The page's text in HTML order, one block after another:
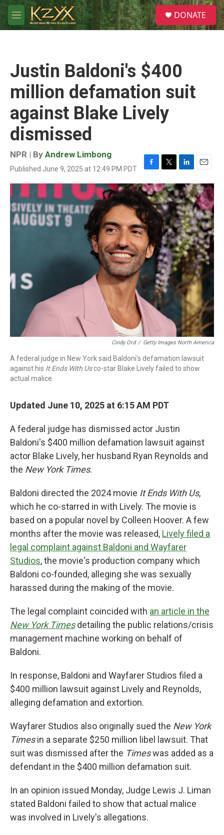
Skip to main content
M
e
S
e
a
DONATE
Justin Baldoni's $400
million defamation suit
against Blake Lively
dismissed
NPR | By Andrew Limbong
Published June 9, 2025 at 12:49 PM PDT
F
a
c
e
b
o
o
k
T
w
i
t
t
e
r
L
i
n
k
e
d
I
n
E
m
a
i
l
Cindy Ord / Getty Images North America
A federal judge in New York said Baldoni's defamation lawsuit
against his It Ends With Usco-star Blake Lively failed to show
actual malice.
Updated June 10, 2025 at 6:15 AM PDT
A federal judge has dismissed actor Justin
Baldoni's $400 million defamation lawsuit against
actor Blake Lively, her husband Ryan Reynolds and
the New York Times.
Baldoni directed the 2024 movie It Ends With Us,
which he co-starred in with Lively. The movie is
based on a popular novel by Colleen Hoover. A few
months after the movie was released, Lively filed a
legal complaint against Baldoni and Wayfarer
Studios, the movie's production company which
Baldoni co-founded, alleging she was sexually
harassed during the making of the movie.
The legal complaint coincided with an article in the
New York Timesdetailing the public relations/crisis
management machine working on behalf of
Baldoni.
In response, Baldoni and Wayfarer Studios filed a
$400 million lawsuit against Lively and Reynolds,
alleging defamation and extortion.
Wayfarer Studios also originally sued the New York
Timesin a separate $250 million libel lawsuit. That
suit was dismissed after the Timeswas added as a
defendant in the $400 million defamation suit.
In an opinion issued Monday, Judge Lewis J. Liman
stated Baldoni failed to show that actual malice
was involved in Lively's allegations.